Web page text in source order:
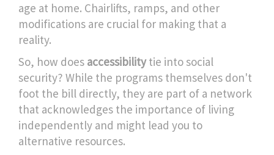
age at home. Chairlifts, ramps, and other
modifications are crucial for making that a
reality.
So, how does accessibilitytie into social
security? While the programs themselves don't
foot the bill directly, they are part of a network
that acknowledges the importance of living
independently and might lead you to
alternative resources.